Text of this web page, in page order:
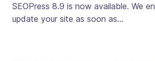
SEOPress 8.9 is now available. We
update your site as soon as…